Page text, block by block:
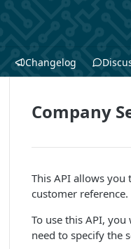
Changelog
Company
This API allows you
customer reference.
To use this API,
need to specify the